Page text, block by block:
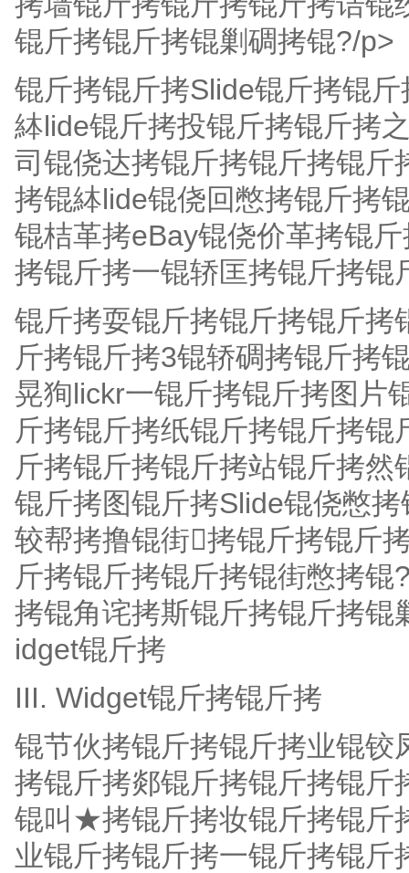
锟斤拷锟斤拷锟剿碉拷锟?/p>
锟斤拷锟斤拷Slide锟斤拷锟
絊lide锟斤拷投锟斤拷锟斤拷
司锟侥达拷锟斤拷锟斤拷锟
拷锟絊lide锟侥回憋拷锟斤拷
锟桔革拷eBay锟侥价革拷锟
拷锟斤拷一锟轿匡拷锟斤拷
锟斤拷耍锟斤拷锟斤拷锟斤
斤拷锟斤拷3锟轿碉拷锟斤拷
晃狥lickr一锟斤拷锟斤拷图片
斤拷锟斤拷纸锟斤拷锟斤拷
斤拷锟斤拷锟斤拷站锟斤拷
锟斤拷图锟斤拷Slide锟侥憋
较帮拷撸锟街拷锟斤拷锟斤
斤拷锟斤拷锟斤拷锟街憋拷
拷锟角诧拷斯锟斤拷锟斤拷
idget锟斤拷
III. Widget锟斤拷锟斤拷
锟节伙拷锟斤拷锟斤拷业锟
拷锟斤拷郯锟斤拷锟斤拷锟
锟叫★拷锟斤拷妆锟斤拷锟斤
业锟斤拷锟斤拷一锟斤拷锟